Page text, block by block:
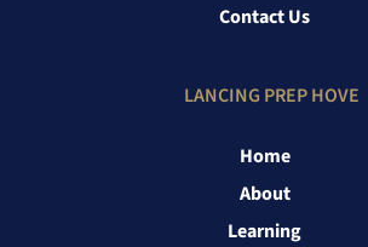
Contact Us
LANCING PREP HOVE
Home
About
Learning